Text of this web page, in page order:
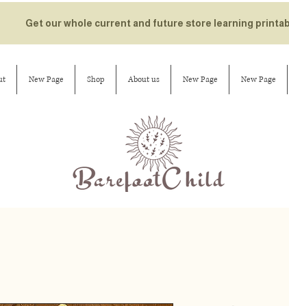
Get our whole current and future store learning
New Page Shop About us New Page New Page